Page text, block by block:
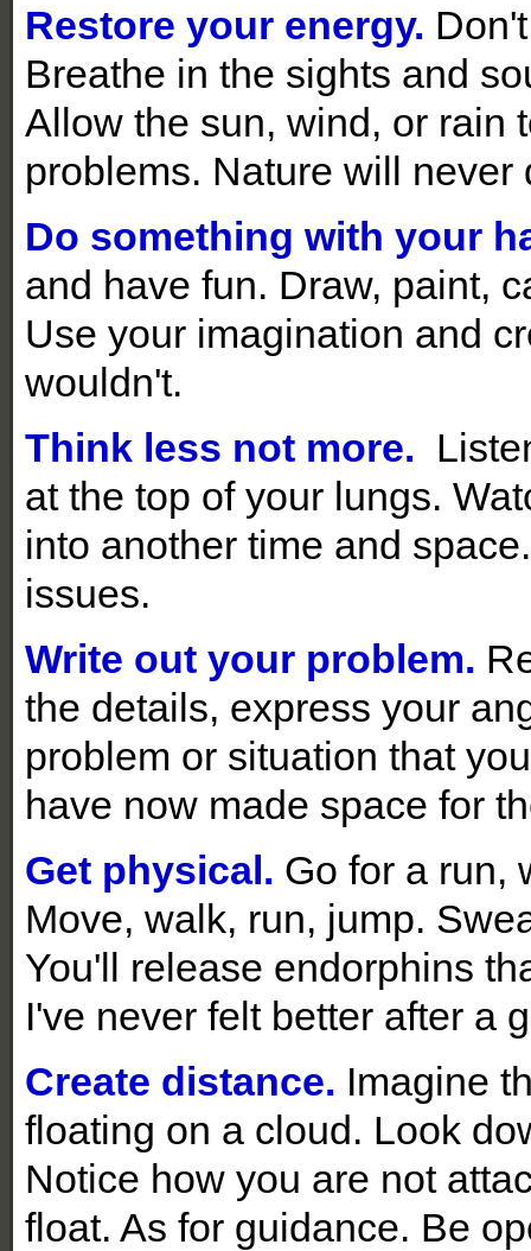
Restore your energy.
Breathe in the sights and
Allow the sun, wind, or rain
problems. Nature will never
Do something with your
and have fun. Draw, paint,
Use your imagination and
wouldn't.
Think less not more.
at the top of your lungs.
into another time and
issues.
Write out your problem.
the details, express your
problem or situation that
have now made space for
Get physical. Go for a run,
Move, walk, run, jump.
You'll release endorphins
I've never felt better after a
Create distance. Imagine
floating on a cloud. Look
Notice how you are not
float. As for guidance. Be